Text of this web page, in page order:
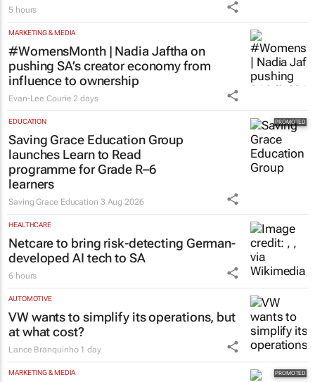
5 hours
MARKETING & MEDIA
#WomensMonth | Nadia Jaftha on
pushing SA’s creator economy from
influence to ownership
Evan-Lee Courie 2 days
EDUCATION
Saving Grace Education Group
launches Learn to Read
programme for Grade R–6
learners
Saving Grace Education 3 Aug 2026
HEALTHCARE
Netcare to bring risk-detecting German-
developed AI tech to SA
6 hours
AUTOMOTIVE
VW wants to simplify its operations, but
at what cost?
Lance Branquinho 1 day
MARKETING & MEDIA